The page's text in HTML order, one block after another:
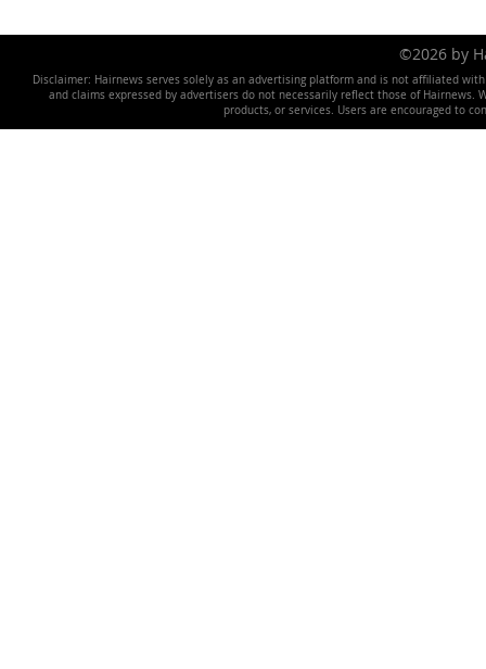
©2026 by
Disclaimer: Hairnews serves solely as an advertising platform and is not affiliated
and claims expressed by advertisers do not necessarily reflect those of
products, or services. Users are encouraged to